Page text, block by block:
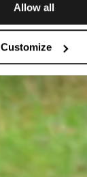
Allow all
Customize